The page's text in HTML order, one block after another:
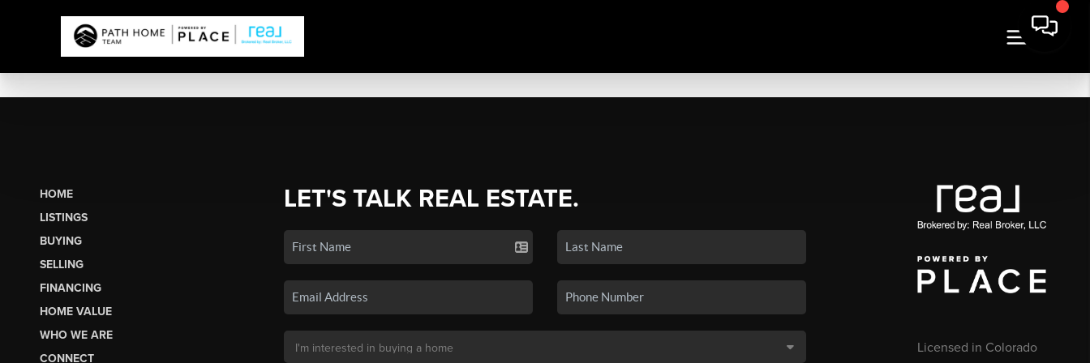
HOME
LISTINGS
BUYING
SELLING
FINANCING
HOME VALUE
WHO WE ARE
CONNECT
LET'S TALK REAL ESTATE.
Licensed in Colorado